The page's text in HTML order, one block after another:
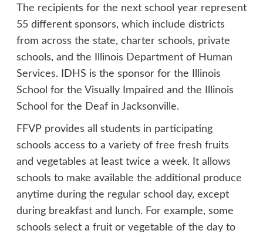
The recipients for the next school year represent
55 different sponsors, which include districts
from across the state, charter schools, private
schools, and the Illinois Department of Human
Services. IDHS is the sponsor for the Illinois
School for the Visually Impaired and the Illinois
School for the Deaf in Jacksonville.
FFVP provides all students in participating
schools access to a variety of free fresh fruits
and vegetables at least twice a week. It allows
schools to make available the additional produce
anytime during the regular school day, except
during breakfast and lunch. For example, some
schools select a fruit or vegetable of the day to